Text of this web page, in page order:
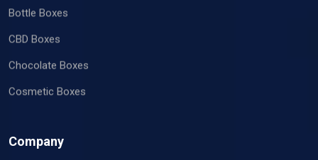
Bottle Boxes
CBD Boxes
Chocolate Boxes
Cosmetic Boxes
Company